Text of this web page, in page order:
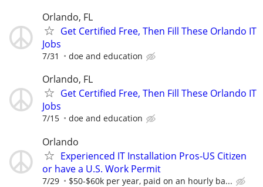
Orlando, FL
Get Certified Free, Then Fill These Orlando IT
Jobs
7/31 doe and education
Orlando, FL
Get Certified Free, Then Fill These Orlando IT
Jobs
7/15 doe and education
Orlando
Experienced IT Installation Pros-US Citizen
or have a U.S. Work Permit
7/29 $50-$60k per year, paid on an hourly ba...